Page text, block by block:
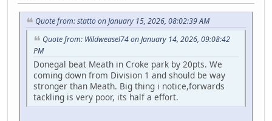
Quote from: statto on January 15, 2026, 08:02:39 AM
Quote from: Wildweasel74 on January 14, 2026, 09:08:42
PM
Donegal beat Meath in Croke park by 20pts. We
coming down from Division 1 and should be way
stronger than Meath. Big thing i notice,forwards
tackling is very poor, its half a effort.